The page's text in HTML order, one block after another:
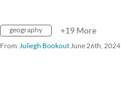
geography +19 More
From Juliegh Bookout June 26th, 2024